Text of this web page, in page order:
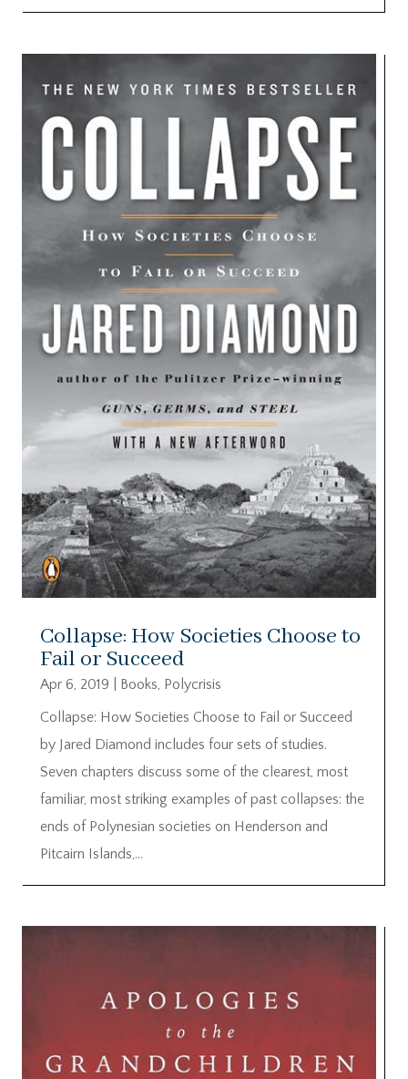
Collapse: How Societies Choose to
Fail or Succeed
Apr 6, 2019 Books, Polycrisis
Collapse: How Societies Choose to Fail or Succeed
by Jared Diamond includes four sets of studies.
Seven chapters discuss some of the clearest, most
familiar, most striking examples of past collapses: the
ends of Polynesian societies on Henderson and
Pitcairn Islands,...